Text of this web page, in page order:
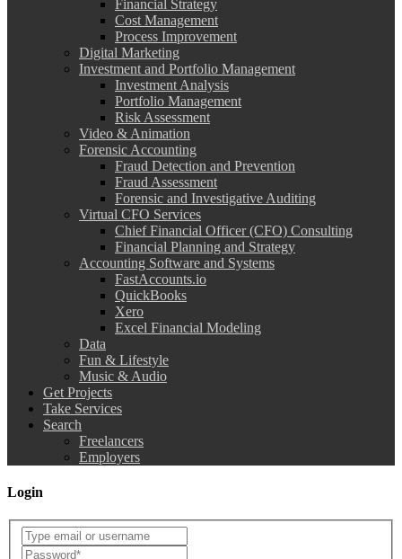
Financial Strategy
Cost Management
Process Improvement
Digital Marketing
Investment and Portfolio Management
Investment Analysis
Portfolio Management
Risk Assessment
Video & Animation
Forensic Accounting
Fraud Detection and Prevention
Fraud Assessment
Forensic and Investigative Auditing
Virtual CFO Services
Chief Financial Officer (CFO) Consulting
Financial Planning and Strategy
Accounting Software and Systems
FastAccounts.io
QuickBooks
Xero
Excel Financial Modeling
Data
Fun & Lifestyle
Music & Audio
Get Projects
Take Services
Search
Freelancers
Employers
Login